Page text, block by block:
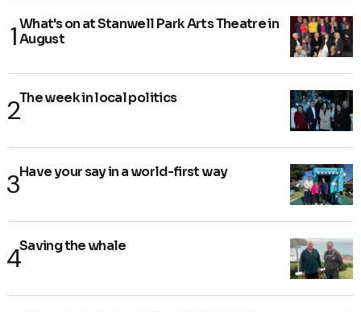
What's on at Stanwell Park Arts Theatre in
August
The week in local politics
Have your say in a world-first way
Saving the whale